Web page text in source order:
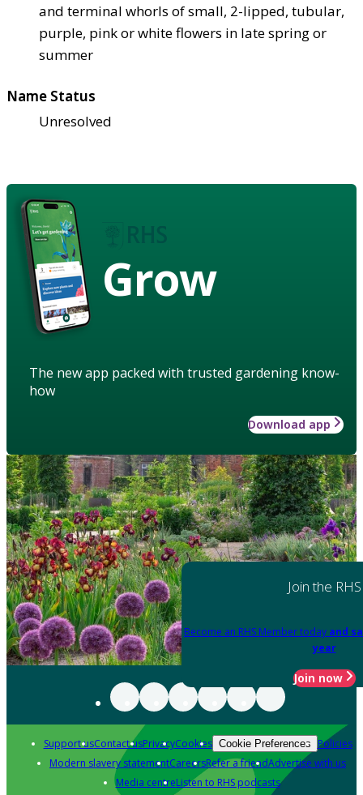
and terminal whorls of small, 2-lipped, tubular,
purple, pink or white flowers in late spring or
summer
Name Status
Unresolved
Grow
The new app packed with trusted gardening know-
how
Download app
Join the RHS
Become an RHS Member today and
year
Join now
Support usContact usPrivacyCookies Cookie Preferences Policies
Modern slavery statementCareersRefer a friendAdvertise with us
Media centreListen to RHS podcasts